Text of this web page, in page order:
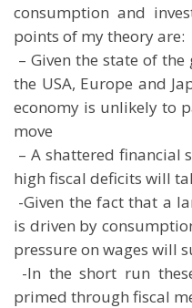
consumption and
points of my theory are:
 – Given the state of
the USA, Europe and
economy is unlikely to
move
 – A shattered
high fiscal deficits will
 -Given the fact that a
is driven by
pressure on wages will
 -In the short run
primed through fiscal